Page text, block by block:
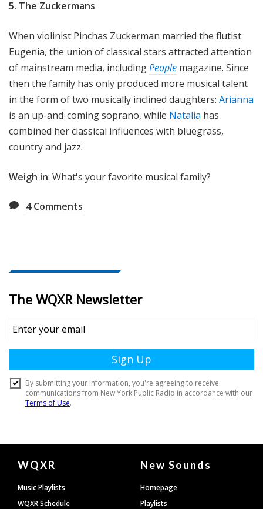
5. The Zuckermans
When violinist Pinchas Zuckerman married the flutist
Eugenia, the union of classical stars attracted attention
of mainstream media, includingPeople magazine. Since
then the family has only produced more musical talent
in the form of two musically inclined daughters: Arianna
is an up-and-coming soprano, while Natalia has
combined her classical influences with bluegrass,
country and jazz.
Weigh in: What's your favorite musical family?
4Comments
Document
Footer
WQXR
Music Playlists
WQXR Schedule
New Sounds
Homepage
Playlists